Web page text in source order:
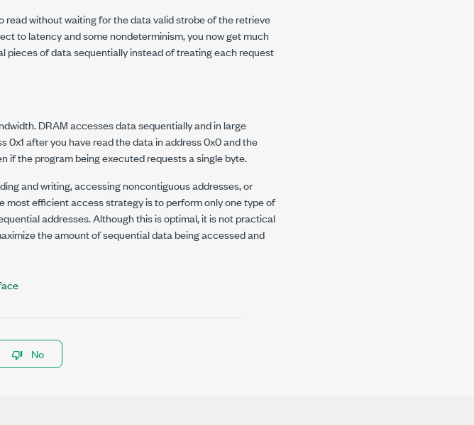
without waiting for the data valid strobe of the retrieve
to latency and some nondeterminism, you now get much
pieces of data sequentially instead of treating each request
DRAM accesses data sequentially and in large
0x1 after you have read the data in address 0x0 and the
if the program being executed requests a single byte.
and writing, accessing noncontiguous addresses, or
efficient access strategy is to perform only one type of
addresses. Although this is optimal, it is not practical
the amount of sequential data being accessed and
No